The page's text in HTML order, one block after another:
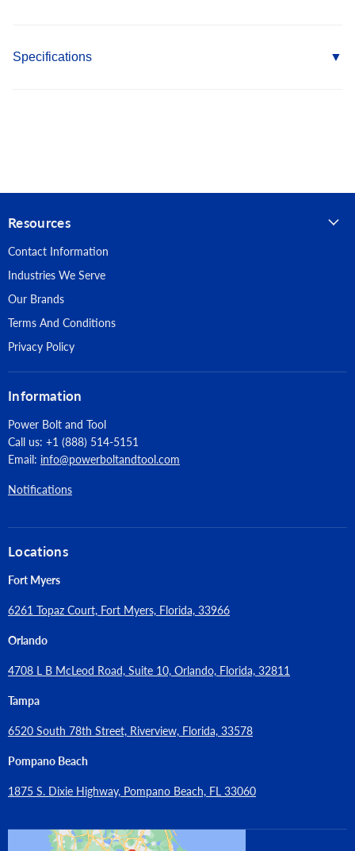
puncture resistance
Specifications
Grade: Value
Pattern: Gunn
Thumb: Keystone
Cuff: Slip-on
Packaging: Hangtag
Resources
Contact Information
Industries We Serve
Our Brands
Terms And Conditions
Privacy Policy
Information
Power Bolt and Tool
Call us: +1 (888) 514-5151
Email: info@powerboltandtool.com
Notifications
Locations
Fort Myers
6261 Topaz Court, Fort Myers, Florida, 33966
Orlando
4708 L B McLeod Road, Suite 10, Orlando, Florida, 32811
Tampa
6520 South 78th Street, Riverview, Florida, 33578
Pompano Beach
1875 S. Dixie Highway, Pompano Beach, FL 33060